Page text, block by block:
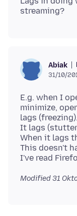
Abiak
31/10/
E.g. when I
minimize,
lags (freezing).
It lags
When it lags
This doesn't
Modified31